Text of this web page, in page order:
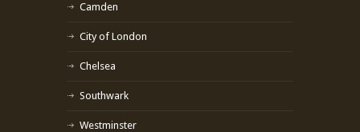
Camden
City of London
Chelsea
Southwark
Westminster